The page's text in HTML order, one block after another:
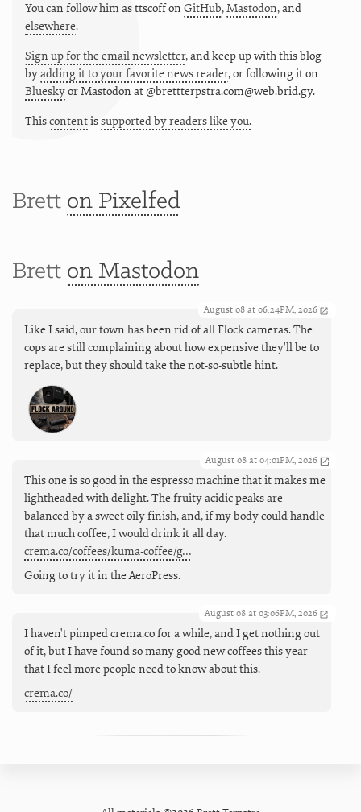
You can follow him asttscoffon GitHub,Mastodon, and
elsewhere.
Sign up for the email newsletter, and keep up with this blog
byadding it to your favorite news reader, or following it on
BlueskyorMastodon at @brettterpstra.com@web.brid.gy.
Thiscontentissupported by readers like you.
Brett on Pixelfed
Brett on Mastodon
August 08 at 06:24PM, 2026
Like I said, our town has been rid of all Flock cameras. The
cops are still complaining about how expensive they'll be to
replace, but they should take the not-so-subtle hint.
August 08 at 04:01PM, 2026
This one is so good in the espresso machine that it makes me
lightheaded with delight. The fruity acidic peaks are
balanced by a sweet oily finish, and, if my body could handle
that much coffee, I would drink it all day.
crema.co/coffees/kuma-coffee/g…
Going to try it in the AeroPress.
August 08 at 03:06PM, 2026
I haven't pimped crema.co for a while, and I get nothing out
of it, but I have found so many good new coffees this year
that I feel more people need to know about this.
crema.co/